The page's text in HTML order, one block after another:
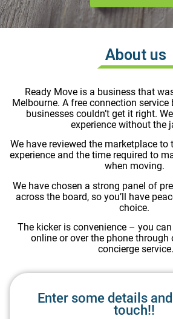
About us
Ready Move is a business that
Melbourne. A free connection
businesses couldn’t get it right.
experience without the
We have reviewed the marketplace
experience and the time required to
when moving.
We have chosen a strong panel of
across the board, so you’ll have
choice.
The kicker is convenience – you
online or over the phone through
concierge service.
Enter some details
touch!!